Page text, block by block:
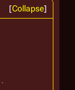
Collapse